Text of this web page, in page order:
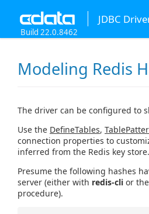
JDBC
Build 22.0.8462
Modeling Redis
The driver can be configured to
Use the DefineTables,
connection properties to
inferred from the Redis key store.
Presume the following hashes
server (either with redis-cli or the
procedure).